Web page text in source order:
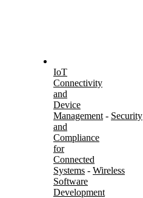
IoT
Connectivity
and
Device
Management - Security
and
Compliance
for
Connected
Systems - Wireless
Software
Development